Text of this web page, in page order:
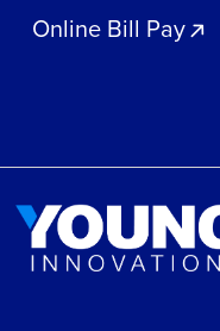
Online Bill Pay